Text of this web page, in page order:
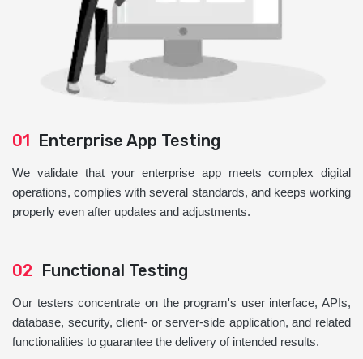
01 Enterprise App Testing
We validate that your enterprise app meets complex digital
operations, complies with several standards, and keeps working
properly even after updates and adjustments.
02 Functional Testing
Our testers concentrate on the program's user interface, APIs,
database, security, client- or server-side application, and related
functionalities to guarantee the delivery of intended results.